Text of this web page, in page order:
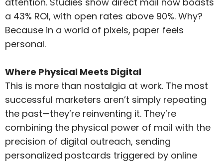
a 43% ROI, with open rates above 90%. Why?
Because in a world of pixels, paper feels
personal.
Where Physical Meets Digital
This is more than nostalgia at work. The most
successful marketers aren’t simply repeating
the past—they’re reinventing it. They’re
combining the physical power of mail with the
precision of digital outreach, sending
personalized postcards triggered by online